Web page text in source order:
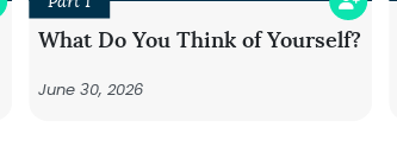
What Do You Think of Yourself?
June 30, 2026